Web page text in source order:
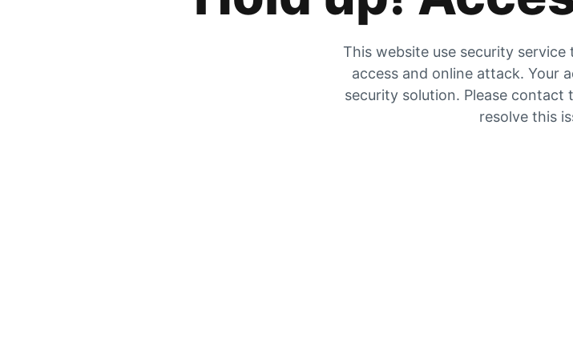
This website use security
access and online attack. Your
security solution. Please
resolve this